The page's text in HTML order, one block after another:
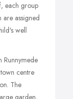
each group
assigned
well
Runnymede
centre
The
garden,